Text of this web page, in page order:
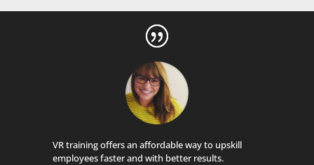
VR training offers an affordable way to upskill
employees faster and with better results.